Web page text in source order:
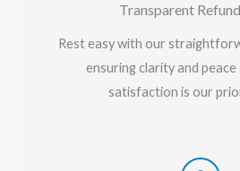
Transparent
Rest easy with our
ensuring clarity and peace
satisfaction is our